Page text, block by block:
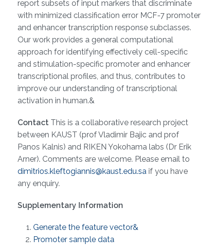
report subsets of input markers that discriminate
with minimized classification error MCF-7 promoter
and enhancer transcription response subclasses.
Our work provides a general computational
approach for identifying effectively cell-specific
and stimulation-specific promoter and enhancer
transcriptional profiles, and thus, contributes to
improve our understanding of transcriptional
activation in human.&
Contact This is a collaborative research project
between KAUST (prof Vladimir Bajic and prof
Panos Kalnis) and RIKEN Yokohama labs (Dr Erik
Arner). Comments are welcome. Please email to
dimitrios.kleftogiannis@kaust.edu.sa if you have
any enquiry.
Supplementary Information
Generate the feature vector&
Promoter sample data